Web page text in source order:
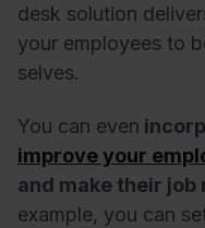
desk solution
your employees to
selves.
You can even
improve your
and make their job
example, you can